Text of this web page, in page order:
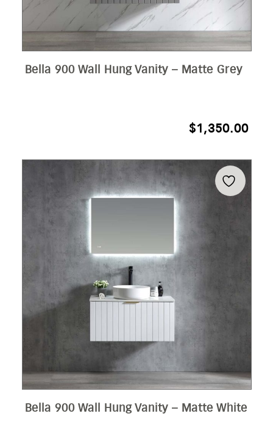
Bella 900 Wall Hung Vanity – Matte Grey
$1,350.00
Bella 900 Wall Hung Vanity – Matte White